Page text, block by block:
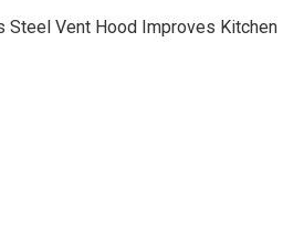
Steel Vent Hood Improves Kitchen